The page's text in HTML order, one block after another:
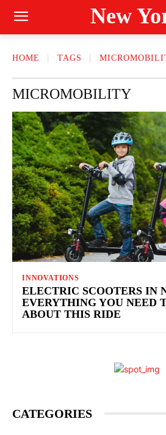
New
HOME TAGS
MICROMOBILITY
INNOVATIONS
ELECTRIC SCOOTERS IN
EVERYTHING YOU NEED
ABOUT THIS RIDE
CATEGORIES